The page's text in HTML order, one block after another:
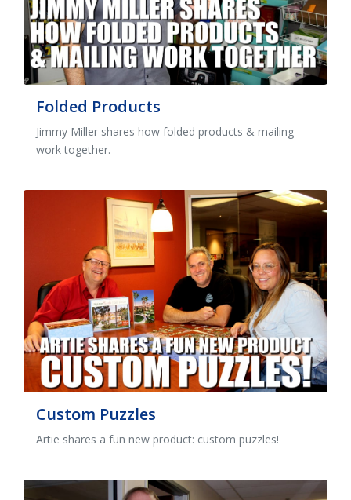
Folded Products
Jimmy Miller shares how folded products & mailing
work together.
Custom Puzzles
Artie shares a fun new product: custom puzzles!